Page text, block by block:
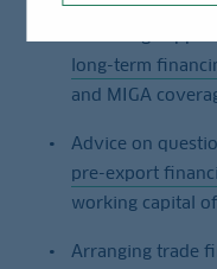
long-term
and MIGA
Advice on
pre-export
working capital
Arranging trade